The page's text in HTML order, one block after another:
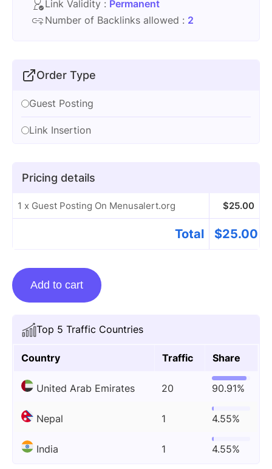
Top 5 Traffic Countries
Country Traffic Share
United Arab Emirates 20 90.91%
Nepal 1 4.55%
India 1 4.55%
Link Validity : Permanent
Number of Backlinks allowed : 2
Order Type
Guest Posting
Link Insertion
Pricing details
1 x Guest Posting On Menusalert.org $25.00
Total $25.00
Guest
Posting
Menusalert.org
quantity
Add to cart